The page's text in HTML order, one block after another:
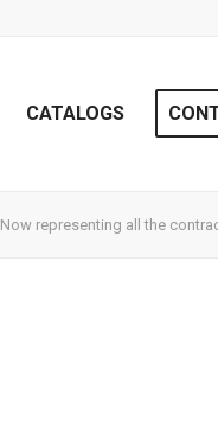
CATALOGS
Now representing all the